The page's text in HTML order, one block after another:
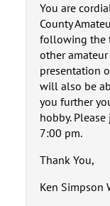
You are
County
following the
other
presentation
will also be
you further
hobby.
7:00 pm.
Thank You,
Ken Simpson